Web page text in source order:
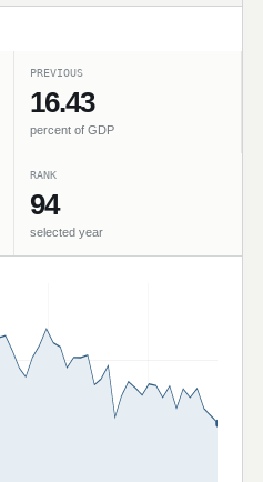
PREVIOUS
16.43
percent of GDP
RANK
94
selected year